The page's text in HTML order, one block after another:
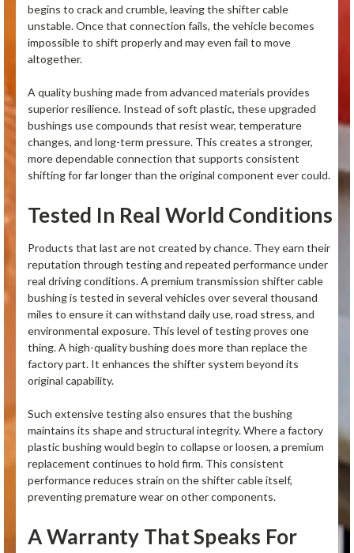
begins to crack and crumble, leaving the shifter cable
unstable. Once that connection fails, the vehicle becomes
impossible to shift properly and may even fail to move
altogether.
A quality bushing made from advanced materials provides
superior resilience. Instead of soft plastic, these upgraded
bushings use compounds that resist wear, temperature
changes, and long-term pressure. This creates a stronger,
more dependable connection that supports consistent
shifting for far longer than the original component ever could.
Tested In Real World Conditions
Products that last are not created by chance. They earn their
reputation through testing and repeated performance under
real driving conditions. A premium transmission shifter cable
bushing is tested in several vehicles over several thousand
miles to ensure it can withstand daily use, road stress, and
environmental exposure. This level of testing proves one
thing. A high-quality bushing does more than replace the
factory part. It enhances the shifter system beyond its
original capability.
Such extensive testing also ensures that the bushing
maintains its shape and structural integrity. Where a factory
plastic bushing would begin to collapse or loosen, a premium
replacement continues to hold firm. This consistent
performance reduces strain on the shifter cable itself,
preventing premature wear on other components.
A Warranty That Speaks For